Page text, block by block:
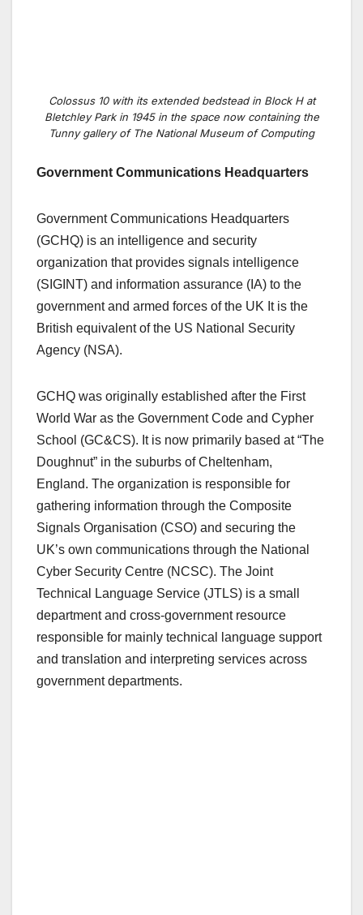
Colossus 10 with its extended bedstead in Block H at
Bletchley Park in 1945 in the space now containing the
Tunny gallery of The National Museum of Computing
Government Communications Headquarters
Government Communications Headquarters
(GCHQ) is an intelligence and security
organization that provides signals intelligence
(SIGINT) and information assurance (IA) to the
government and armed forces of the UK It is the
British equivalent of the US National Security
Agency (NSA).
GCHQ was originally established after the First
World War as the Government Code and Cypher
School (GC&CS). It is now primarily based at “The
Doughnut” in the suburbs of Cheltenham,
England. The organization is responsible for
gathering information through the Composite
Signals Organisation (CSO) and securing the
UK’s own communications through the National
Cyber Security Centre (NCSC). The Joint
Technical Language Service (JTLS) is a small
department and cross-government resource
responsible for mainly technical language support
and translation and interpreting services across
government departments.